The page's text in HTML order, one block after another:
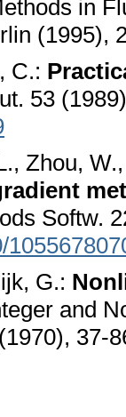
in
(1995),
C.:
53
Zhou,
Softw.
G.:
and
37-